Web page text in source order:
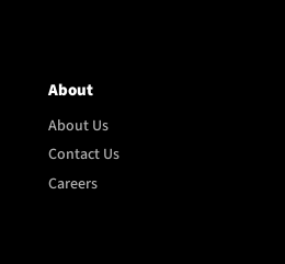
About
About Us
Contact Us
Careers